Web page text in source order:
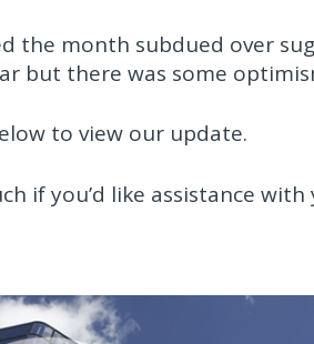
the month subdued over
but there was some
to view our update.
if you’d like assistance